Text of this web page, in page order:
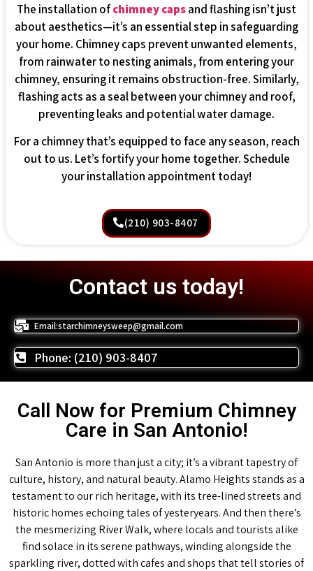
The installation ofchimney capsand flashing isn’t just
about aesthetics—it’s an essential step in safeguarding
your home. Chimney caps prevent unwanted elements,
from rainwater to nesting animals, from entering your
chimney, ensuring it remains obstruction-free. Similarly,
flashing acts as a seal between your chimney and roof,
preventing leaks and potential water damage.
For a chimney that’s equipped to face any season, reach
out to us. Let’s fortify your home together. Schedule
your installation appointment today!
(210) 903-8407
Contact us today!
Email:starchimneysweep@gmail.com
Phone: (210) 903-8407
Call Now for Premium Chimney
Care in San Antonio!
San Antonio is more than just a city; it’s a vibrant tapestry of
culture, history, and natural beauty. Alamo Heights stands as a
testament to our rich heritage, with its tree-lined streets and
historic homes echoing tales of yesteryears. And then there’s
the mesmerizing River Walk, where locals and tourists alike
find solace in its serene pathways, winding alongside the
sparkling river, dotted with cafes and shops that tell stories of